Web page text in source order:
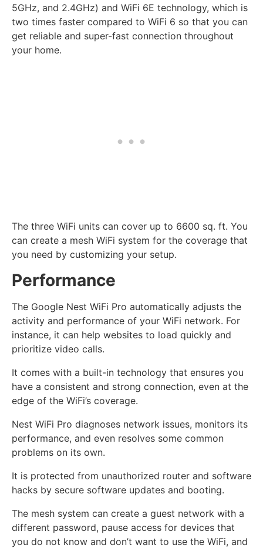
5GHz, and 2.4GHz) and WiFi 6E technology, which is
two times faster compared to WiFi 6 so that you can
get reliable and super-fast connection throughout
your home.
The three WiFi units can cover up to 6600 sq. ft. You
can create a mesh WiFi system for the coverage that
you need by customizing your setup.
Performance
The Google Nest WiFi Pro automatically adjusts the
activity and performance of your WiFi network. For
instance, it can help websites to load quickly and
prioritize video calls.
It comes with a built-in technology that ensures you
have a consistent and strong connection, even at the
edge of the WiFi’s coverage.
Nest WiFi Pro diagnoses network issues, monitors its
performance, and even resolves some common
problems on its own.
It is protected from unauthorized router and software
hacks by secure software updates and booting.
The mesh system can create a guest network with a
different password, pause access for devices that
you do not know and don’t want to use the WiFi, and